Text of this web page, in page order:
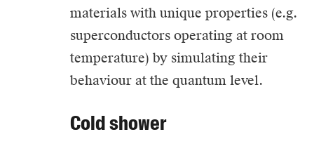
materials with unique properties (e.g.
superconductors operating at room
temperature) by simulating their
behaviour at the quantum level.
Cold shower